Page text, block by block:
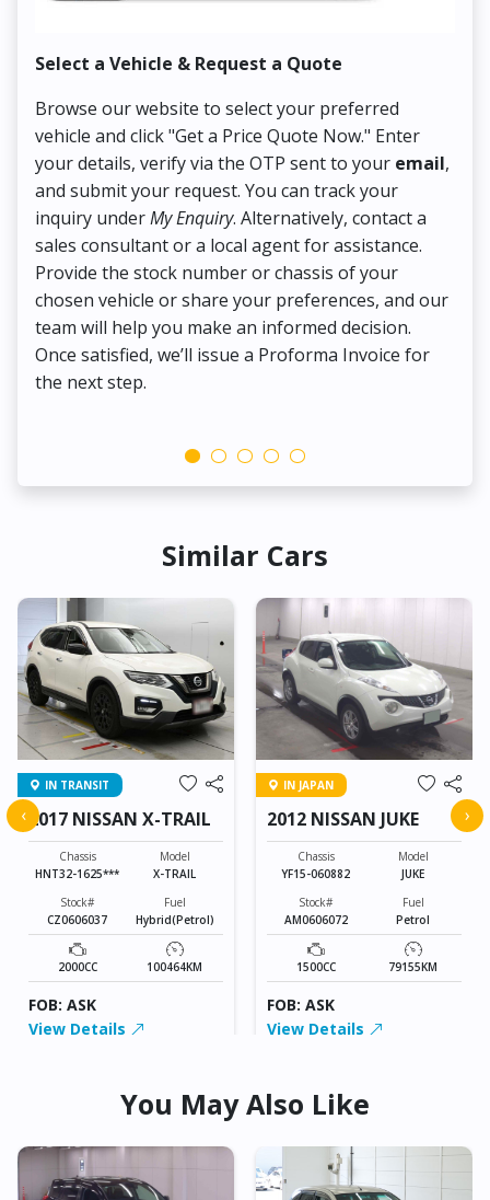
Select a Vehicle & Request a Quote
Browse our website to select your preferred
vehicle and click "Get a Price Quote Now." Enter
your details, verify via the OTP sent to your email,
and submit your request. You can track your
inquiry underMy Enquiry. Alternatively, contact a
sales consultant or a local agent for assistance.
Provide the stock number or chassis of your
chosen vehicle or share your preferences, and our
team will help you make an informed decision.
Once satisfied, we’ll issue a Proforma Invoice for
the next step.
Similar Cars
IN TRANSIT
2017 NISSAN X-TRAIL
Chassis
HNT32-1625***
Model
X-TRAIL
Stock#
CZ0606037
Fuel
Hybrid(Petrol)
2000CC 100464KM
FOB: ASK
View Details
IN JAPAN
2012 NISSAN JUKE
Chassis
YF15-060882
Model
JUKE
Stock#
AM0606072
Fuel
Petrol
1500CC 79155KM
FOB: ASK
View Details
‹ ›
You May Also Like